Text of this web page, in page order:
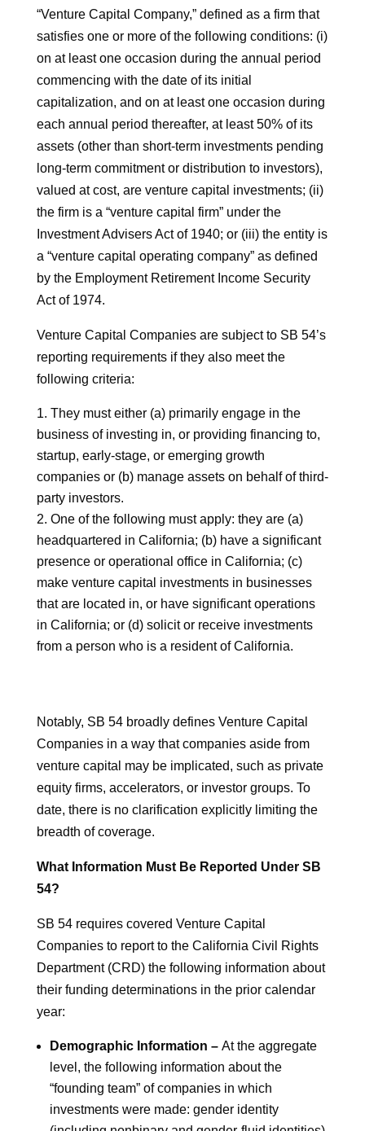
“Venture Capital Company,” defined as a firm that
satisfies one or more of the following conditions: (i)
on at least one occasion during the annual period
commencing with the date of its initial
capitalization, and on at least one occasion during
each annual period thereafter, at least 50% of its
assets (other than short-term investments pending
long-term commitment or distribution to investors),
valued at cost, are venture capital investments; (ii)
the firm is a “venture capital firm” under the
Investment Advisers Act of 1940; or (iii) the entity is
a “venture capital operating company” as defined
by the Employment Retirement Income Security
Act of 1974.
Venture Capital Companies are subject to SB 54’s
reporting requirements if they also meet the
following criteria:
They must either (a) primarily engage in the
business of investing in, or providing financing to,
startup, early-stage, or emerging growth
companies or (b) manage assets on behalf of third-
party investors.
One of the following must apply: they are (a)
headquartered in California; (b) have a significant
presence or operational office in California; (c)
make venture capital investments in businesses
that are located in, or have significant operations
in California; or (d) solicit or receive investments
from a person who is a resident of California.
Notably, SB 54 broadly defines Venture Capital
Companies in a way that companies aside from
venture capital may be implicated, such as private
equity firms, accelerators, or investor groups. To
date, there is no clarification explicitly limiting the
breadth of coverage.
What Information Must Be Reported Under SB
54?
SB 54 requires covered Venture Capital
Companies to report to the California Civil Rights
Department (CRD) the following information about
their funding determinations in the prior calendar
year:
Demographic Information – At the aggregate
level, the following information about the
“founding team” of companies in which
investments were made: gender identity